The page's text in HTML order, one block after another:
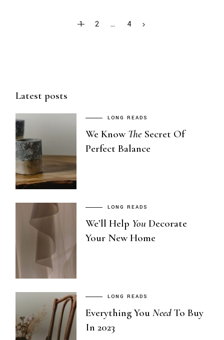
POSTS
1 2 … 4
Latest posts
LONG READS
We Know The Secret Of
Perfect Balance
LONG READS
We’ll Help You Decorate
Your New Home
LONG READS
Everything YouNeedTo Buy
In 2023